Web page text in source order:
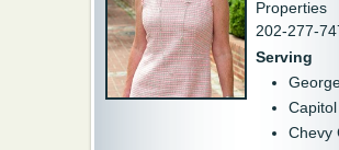
Properties
202-277-
Serving
Chevy